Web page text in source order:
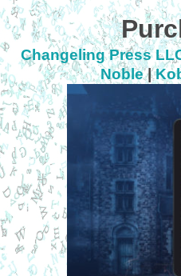
Changeling Press
Noble|